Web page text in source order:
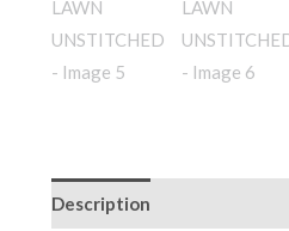
Description